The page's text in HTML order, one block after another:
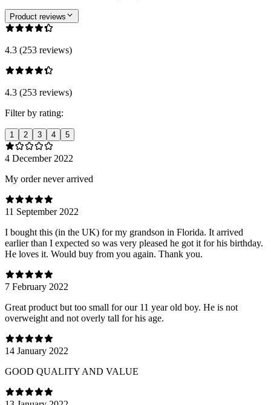
Product reviews
4.3 (253 reviews)
4.3 (253 reviews)
Filter by rating:
1 2 3 4 5
4 December 2022
My order never arrived
11 September 2022
I bought this (in the UK) for my grandson in Florida. It arrived
earlier than I expected so was very pleased he got it for his birthday.
He loves it. Would buy from you again. Thank you.
7 February 2022
Great product but too small for our 11 year old boy. He is not
overweight and not overly tall for his age.
14 January 2022
GOOD QUALITY AND VALUE